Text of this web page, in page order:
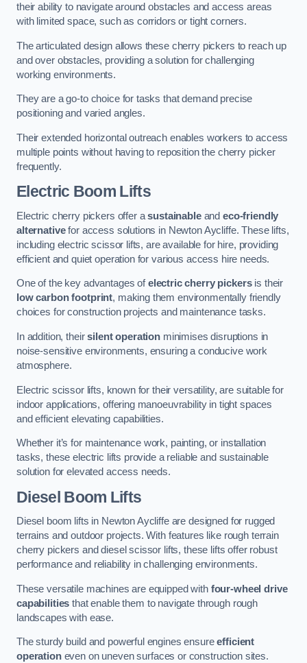
their ability to navigate around obstacles and access areas
with limited space, such as corridors or tight corners.
The articulated design allows these cherry pickers to reach up
and over obstacles, providing a solution for challenging
working environments.
They are a go-to choice for tasks that demand precise
positioning and varied angles.
Their extended horizontal outreach enables workers to access
multiple points without having to reposition the cherry picker
frequently.
Electric Boom Lifts
Electric cherry pickers offer asustainableandeco-friendly
alternativefor access solutions in Newton Aycliffe. These lifts,
including electric scissor lifts, are available for hire, providing
efficient and quiet operation for various access hire needs.
One of the key advantages ofelectric cherry pickersis their
low carbon footprint, making them environmentally friendly
choices for construction projects and maintenance tasks.
In addition, theirsilent operationminimises disruptions in
noise-sensitive environments, ensuring a conducive work
atmosphere.
Electric scissor lifts, known for their versatility, are suitable for
indoor applications, offering manoeuvrability in tight spaces
and efficient elevating capabilities.
Whether it’s for maintenance work, painting, or installation
tasks, these electric lifts provide a reliable and sustainable
solution for elevated access needs.
Diesel Boom Lifts
Diesel boom lifts in Newton Aycliffe are designed for rugged
terrains and outdoor projects. With features like rough terrain
cherry pickers and diesel scissor lifts, these lifts offer robust
performance and reliability in challenging environments.
These versatile machines are equipped with four-wheel drive
capabilities that enable them to navigate through rough
landscapes with ease.
The sturdy build and powerful engines ensureefficient
operationeven on uneven surfaces or construction sites.